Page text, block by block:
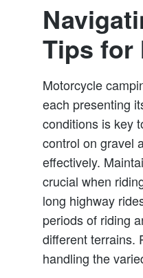
Tips for
Motorcycle
each presenting
conditions is key
control on gravel
effectively.
crucial when
long highway
periods of riding
different terrains.
handling the